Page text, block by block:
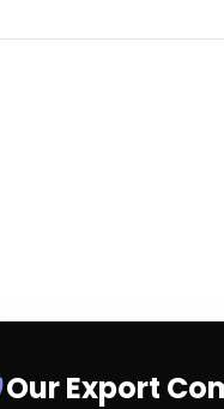
Our Export